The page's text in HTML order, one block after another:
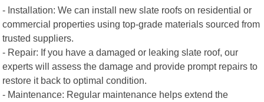
- Installation: We can install new slate roofs on residential or
commercial properties using top-grade materials sourced from
trusted suppliers.
- Repair: If you have a damaged or leaking slate roof, our
experts will assess the damage and provide prompt repairs to
restore it back to optimal condition.
- Maintenance: Regular maintenance helps extend the